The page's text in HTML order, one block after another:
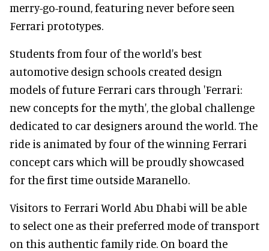
merry-go-round, featuring never before seen
Ferrari prototypes.
Students from four of the world's best
automotive design schools created design
models of future Ferrari cars through 'Ferrari:
new concepts for the myth', the global challenge
dedicated to car designers around the world. The
ride is animated by four of the winning Ferrari
concept cars which will be proudly showcased
for the first time outside Maranello.
Visitors to Ferrari World Abu Dhabi will be able
to select one as their preferred mode of transport
on this authentic family ride. On board the